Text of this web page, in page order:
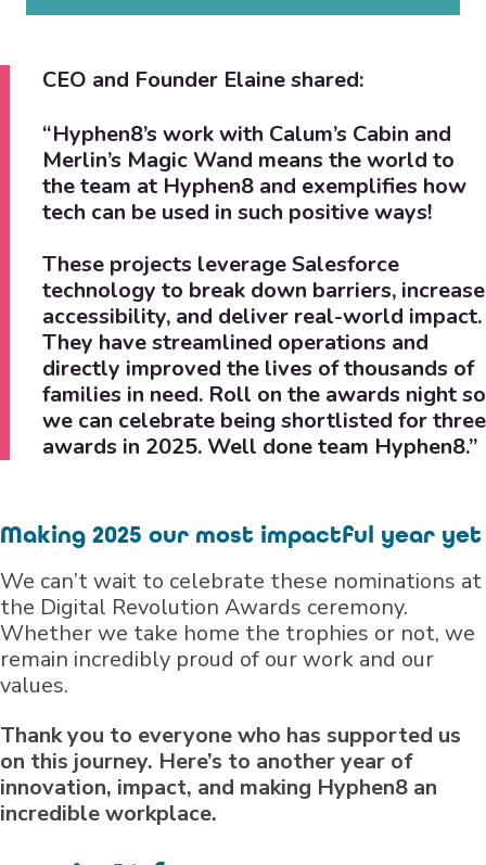
CEO and Founder Elaine shared:
“Hyphen8’s work with Calum’s Cabin and
Merlin’s Magic Wand means the world to
the team at Hyphen8 and exemplifies how
tech can be used in such positive ways!
These projects leverage Salesforce
technology to break down barriers, increase
accessibility, and deliver real-world impact.
They have streamlined operations and
directly improved the lives of thousands of
families in need. Roll on the awards night so
we can celebrate being shortlisted for three
awards in 2025. Well done team Hyphen8.”
Making 2025 our most impactful year yet
We can’t wait to celebrate these nominations at
the Digital Revolution Awards ceremony.
Whether we take home the trophies or not, we
remain incredibly proud of our work and our
values.
Thank you to everyone who has supported us
on this journey. Here’s to another year of
innovation, impact, and making Hyphen8 an
incredible workplace.